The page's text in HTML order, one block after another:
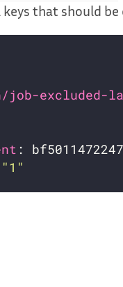
that should be
job-excluded-
"1"